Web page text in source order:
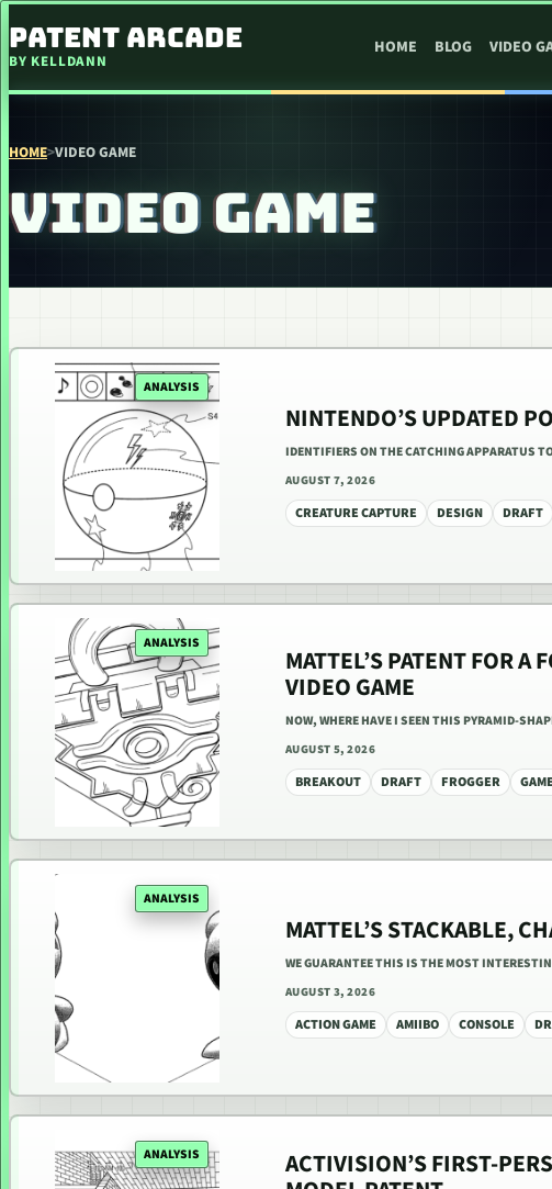
PATENT ARCADE
BY KELLDANN
HOME BLOG VIDEO
HOME>VIDEO GAME
VIDEO GAME
ANALYSIS
NINTENDO’S UPDATED
IDENTIFIERS ON THE CATCHING APPARATUS
AUGUST 7, 2026
CREATURE CAPTURE DESIGN DRAFT
ANALYSIS
MATTEL’S PATENT FOR
VIDEO GAME
NOW, WHERE HAVE I SEEN THIS PYRAMID-
AUGUST 5, 2026
BREAKOUT DRAFT FROGGER GAME
ANALYSIS
MATTEL’S STACKABLE,
WE GUARANTEE THIS IS THE MOST
AUGUST 3, 2026
ACTION GAME AMIIBO CONSOLE
ANALYSIS ACTIVISION’S FIRST-